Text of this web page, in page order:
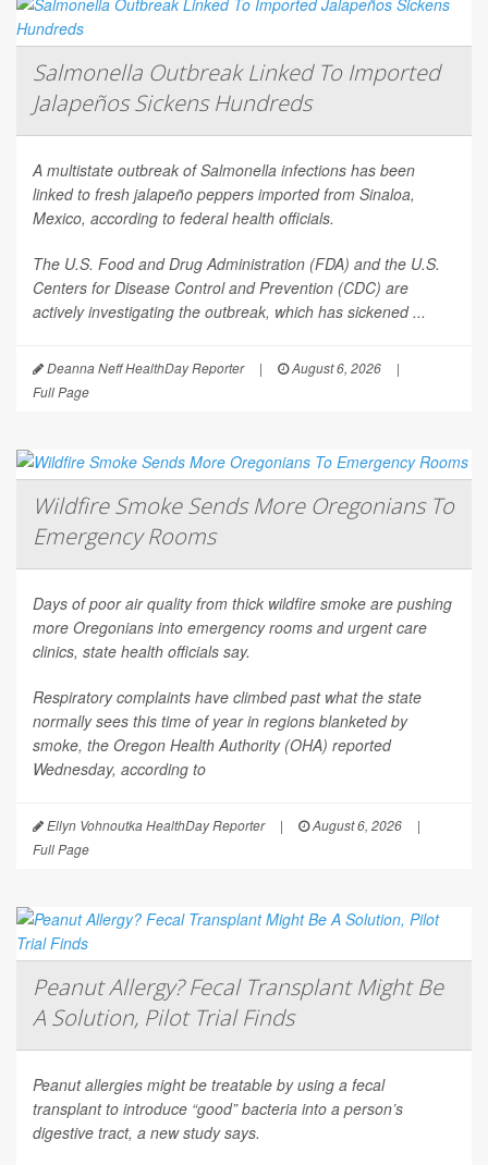
Salmonella Outbreak Linked To Imported
Jalapeños Sickens Hundreds
A multistate outbreak ofSalmonella infections has been
linked to fresh jalapeño peppers imported from Sinaloa,
Mexico, according to federal health officials.
The U.S. Food and Drug Administration (FDA) and the U.S.
Centers for Disease Control and Prevention (CDC) are
actively investigating the outbreak, which has sickened ...
Deanna Neff HealthDay Reporter | August 6, 2026
|
Full Page
Wildfire Smoke Sends More Oregonians To
Emergency Rooms
Days of poor air quality from thick wildfire smoke are pushing
more Oregonians into emergency rooms and urgent care
clinics, state health officials say.
Respiratory complaints have climbed past what the state
normally sees this time of year in regions blanketed by
smoke, the Oregon Health Authority (OHA) reported
Wednesday, according to
Ellyn Vohnoutka HealthDay Reporter | August 6, 2026
|
Full Page
Peanut Allergy? Fecal Transplant Might Be
A Solution, Pilot Trial Finds
Peanut allergies might be treatable by using a fecal
transplant to introduce “good” bacteria into a person’s
digestive tract, a new study says.